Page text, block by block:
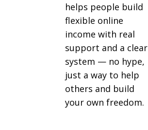
helps people build
flexible online
income with real
support and a clear
system — no hype,
just a way to help
others and build
your own freedom.